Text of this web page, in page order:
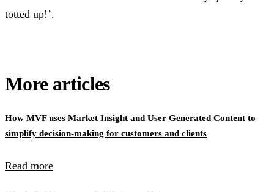
totted up!’.
More articles
How MVF uses Market Insight and User Generated Content to
simplify decision-making for customers and clients
Read more